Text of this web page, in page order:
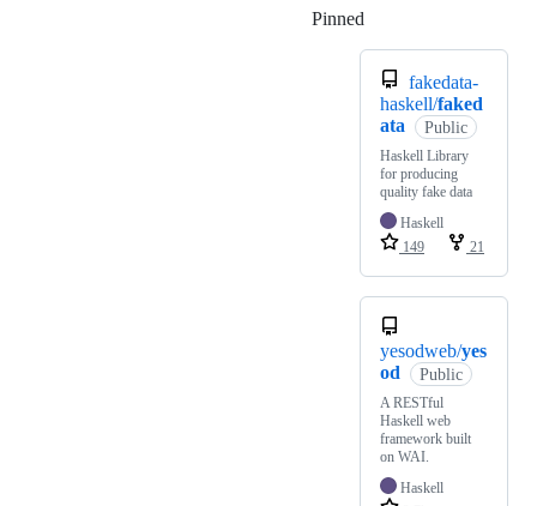
Pinned
fakedata-
haskell/faked
ata
Public
Haskell Library
for producing
quality fake data
Haskell
149
21
yesodweb/yes
od
Public
A RESTful
Haskell web
framework built
on WAI.
Haskell